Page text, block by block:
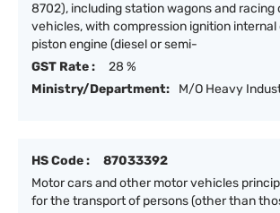
8702), including station wagons and racing
vehicles, with compression ignition
piston engine (diesel or semi-
GST Rate :
28 %
Ministry/Department:
M/O Heavy
HS Code :
87033392
Motor cars and other motor vehicles
for the transport of persons (other than